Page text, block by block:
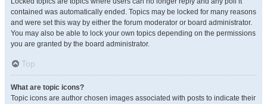
contained was automatically ended. Topics may be locked for many reasons
and were set this way by either the forum moderator or board administrator.
You may also be able to lock your own topics depending on the permissions
you are granted by the board administrator.
Top
What are topic icons?
Topic icons are author chosen images associated with posts to indicate their